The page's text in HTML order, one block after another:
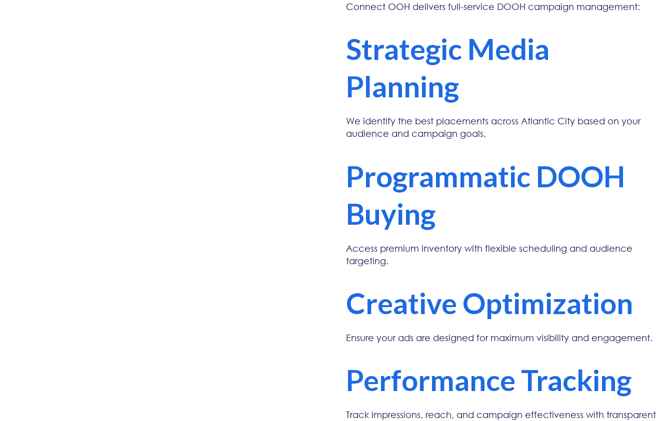
Connect OOH delivers full-service DOOH campaign management:
Strategic Media
Planning
We identify the best placements across Atlantic City based on your
audience and campaign goals.
Programmatic DOOH
Buying
Access premium inventory with flexible scheduling and audience
targeting.
Creative Optimization
Ensure your ads are designed for maximum visibility and engagement.
Performance Tracking
Track impressions, reach, and campaign effectiveness with transparent